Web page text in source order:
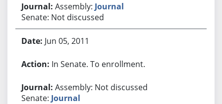
Assembly: Journal
Senate: Not discussed
Jun 05, 2011
In Senate. To enrollment.
Assembly: Not discussed
Senate: Journal